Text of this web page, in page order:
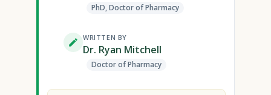
PhD, Doctor of Pharmacy
WRITTEN BY
Dr. Ryan Mitchell
Doctor of Pharmacy